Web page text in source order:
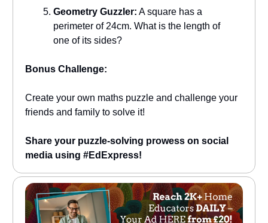
Geometry Guzzler: A square has a
perimeter of 24cm. What is the length of
one of its sides?
Bonus Challenge:
Create your own maths puzzle and challenge your
friends and family to solve it!
Share your puzzle-solving prowess on social
media using #EdExpress!